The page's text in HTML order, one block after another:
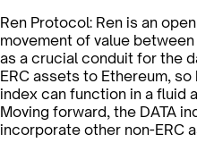
Ren Protocol: Ren is an
movement of value
as a crucial conduit for the
ERC assets to Ethereum,
index can function in a fluid
Moving forward, the DATA
incorporate other non-ERC